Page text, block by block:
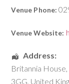
Venue Phone:
Venue Website:
Address:
Britannia House,
3GG, United